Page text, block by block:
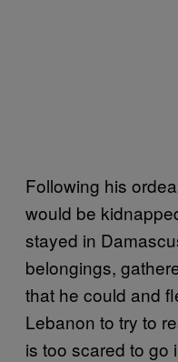
Following his
would be
stayed in
belongings,
that he could and
Lebanon to try to
is too scared to go